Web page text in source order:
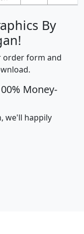
By
order form and
Money-
we'll happily